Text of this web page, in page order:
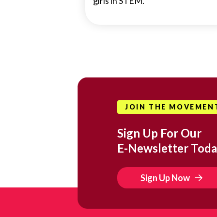
JOIN THE
Sign Up For Our
E-Newsletter
Sign Up Now